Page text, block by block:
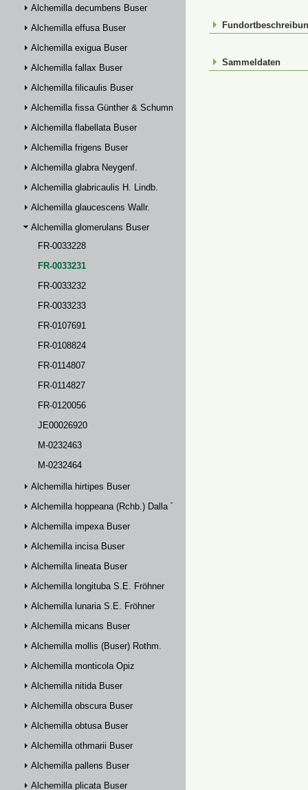
Alchemilla decumbens Buser
Alchemilla effusa Buser
Alchemilla exigua Buser
Alchemilla fallax Buser
Alchemilla filicaulis Buser
Alchemilla fissa Günther & Schummel
Alchemilla flabellata Buser
Alchemilla frigens Buser
Alchemilla glabra Neygenf.
Alchemilla glabricaulis H. Lindb.
Alchemilla glaucescens Wallr.
Alchemilla glomerulans Buser
FR-0033228
FR-0033231
FR-0033232
FR-0033233
FR-0107691
FR-0108824
FR-0114807
FR-0114827
FR-0120056
JE00026920
M-0232463
M-0232464
Alchemilla hirtipes Buser
Alchemilla hoppeana (Rchb.) Dalla Torre
Alchemilla impexa Buser
Alchemilla incisa Buser
Alchemilla lineata Buser
Alchemilla longituba S.E. Fröhner
Alchemilla lunaria S.E. Fröhner
Alchemilla micans Buser
Alchemilla mollis (Buser) Rothm.
Alchemilla monticola Opiz
Alchemilla nitida Buser
Alchemilla obscura Buser
Alchemilla obtusa Buser
Alchemilla othmarii Buser
Alchemilla pallens Buser
Alchemilla plicata Buser
Sammeldaten